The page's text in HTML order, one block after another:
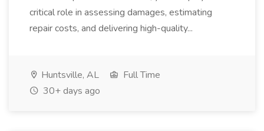
critical role in assessing damages, estimating
repair costs, and delivering high-quality...
Huntsville, AL
Full Time
30+ days ago